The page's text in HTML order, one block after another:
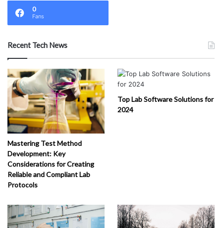
0
Fans
Recent Tech News
Mastering Test Method
Development: Key
Considerations for Creating
Reliable and Compliant Lab
Protocols
Top Lab Software Solutions for
2024